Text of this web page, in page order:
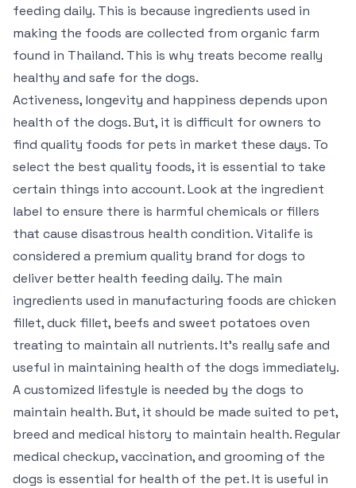
feeding daily. This is because ingredients used in
making the foods are collected from organic farm
found in Thailand. This is why treats become really
healthy and safe for the dogs.
Activeness, longevity and happiness depends upon
health of the dogs. But, it is difficult for owners to
find quality foods for pets in market these days. To
select the best quality foods, it is essential to take
certain things into account. Look at the ingredient
label to ensure there is harmful chemicals or fillers
that cause disastrous health condition. Vitalife is
considered a premium quality brand for dogs to
deliver better health feeding daily. The main
ingredients used in manufacturing foods are chicken
fillet, duck fillet, beefs and sweet potatoes oven
treating to maintain all nutrients. It’s really safe and
useful in maintaining health of the dogs immediately.
A customized lifestyle is needed by the dogs to
maintain health. But, it should be made suited to pet,
breed and medical history to maintain health. Regular
medical checkup, vaccination, and grooming of the
dogs is essential for health of the pet. It is useful in